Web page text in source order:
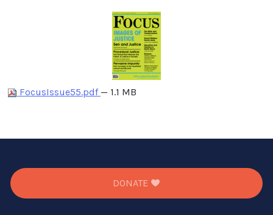
FocusIssue55.pdf — 1.1 MB
DONATE